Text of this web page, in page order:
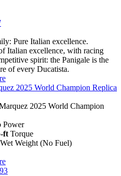
Pure Italian excellence.
Italian excellence, with racing
spirit: the Panigale is the
of every Ducatista.
2025 World Champion Replica
2025 World Champion
Power
ft Torque
Wet Weight (No Fuel)